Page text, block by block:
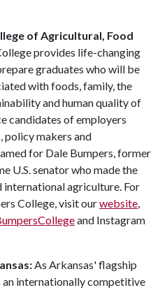
of Agricultural, Food
provides life-changing
graduates who will be
with foods, family, the
and human quality of
candidates of employers
policy makers and
for Dale Bumpers, former
U.S. senator who made the
international agriculture. For
College, visit ourwebsite,
and Instagram
As Arkansas' flagship
an internationally competitive